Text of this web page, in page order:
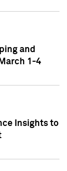
and
1-4
Insights to